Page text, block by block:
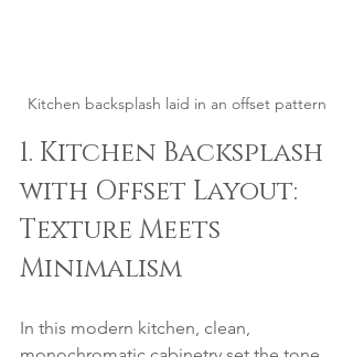
Kitchen backsplash laid in an offset pattern
1. Kitchen Backsplash
with Offset Layout:
Texture Meets
Minimalism
In this modern kitchen, clean,